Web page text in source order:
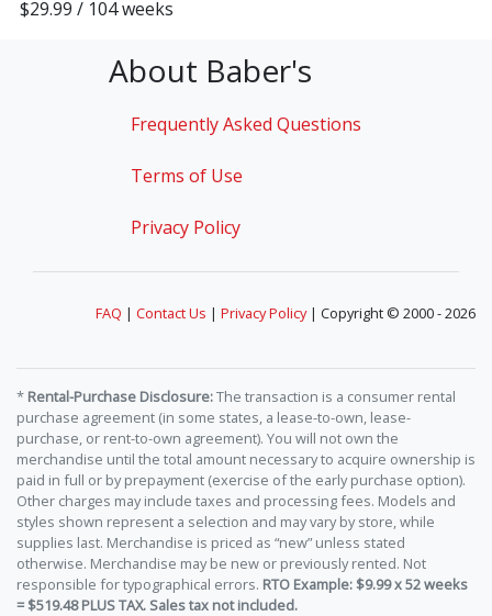
$29.99 / 104 weeks
About Baber's
Frequently Asked Questions
Terms of Use
Privacy Policy
FAQ | Contact Us | Privacy Policy| Copyright © 2000 - 2026
* Rental-Purchase Disclosure:The transaction is a consumer rental
purchase agreement (in some states, a lease-to-own, lease-
purchase, or rent-to-own agreement). You will not own the
merchandise until the total amount necessary to acquire ownership is
paid in full or by prepayment (exercise of the early purchase option).
Other charges may include taxes and processing fees. Models and
styles shown represent a selection and may vary by store, while
supplies last. Merchandise is priced as “new” unless stated
otherwise. Merchandise may be new or previously rented. Not
responsible for typographical errors. RTO Example: $9.99 x 52 weeks
= $519.48 PLUS TAX. Sales tax not included.